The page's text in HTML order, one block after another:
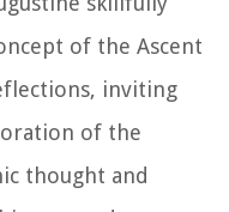
of the Ascent
inviting
of the
thought and